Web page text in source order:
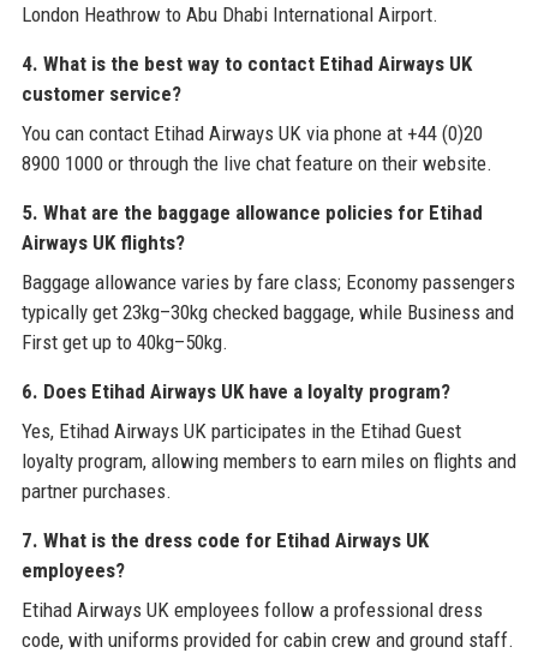
London Heathrow to Abu Dhabi International Airport.
4. What is the best way to contact Etihad Airways UK
customer service?
You can contact Etihad Airways UK via phone at +44 (0)20
8900 1000 or through the live chat feature on their website.
5. What are the baggage allowance policies for Etihad
Airways UK flights?
Baggage allowance varies by fare class; Economy passengers
typically get 23kg–30kg checked baggage, while Business and
First get up to 40kg–50kg.
6. Does Etihad Airways UK have a loyalty program?
Yes, Etihad Airways UK participates in the Etihad Guest
loyalty program, allowing members to earn miles on flights and
partner purchases.
7. What is the dress code for Etihad Airways UK
employees?
Etihad Airways UK employees follow a professional dress
code, with uniforms provided for cabin crew and ground staff.